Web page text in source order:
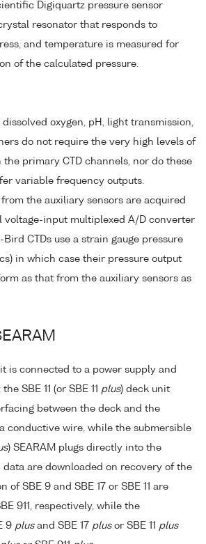
Digiquartz pressure sensor
resonator that responds to
and temperature is measured for
of the calculated pressure.
oxygen, pH, light transmission,
do not require the very high levels of
the primary CTD channels, nor do these
variable frequency outputs.
the auxiliary sensors are acquired
voltage-input multiplexed A/D converter
Bird CTDs use a strain gauge pressure
in which case their pressure output
as that from the auxiliary sensors as
is connected to a power supply and
SBE 11 (or SBE 11 plus) deck unit
between the deck and the
conductive wire, while the submersible
) SEARAM plugs directly into the
are downloaded on recovery of the
of SBE 9 and SBE 17 or SBE 11 are
911, respectively, while the
9 plusand SBE 17 plusor SBE 11 plus